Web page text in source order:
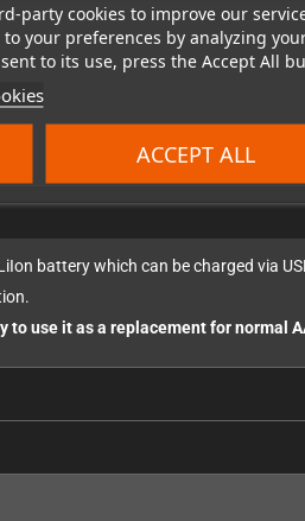
party cookies to improve our
your preferences by analyzing
to its use, press the Accept All
ACCEPT ALL
battery which can be charged via
use it as a replacement for normal